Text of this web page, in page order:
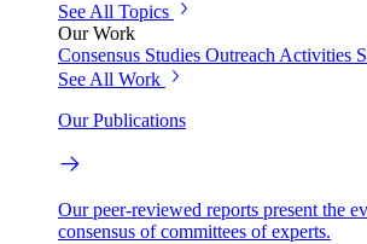
See All Topics
Our Work
Consensus Studies Outreach Activities
See All Work
Our Publications
Our peer-reviewed reports present the
consensus of committees of experts.